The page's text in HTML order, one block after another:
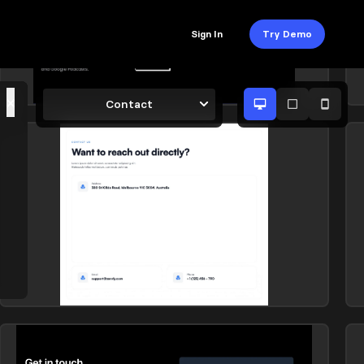
Sign In Try Demo
Contact
Library: Suncealand
Contact
Contact